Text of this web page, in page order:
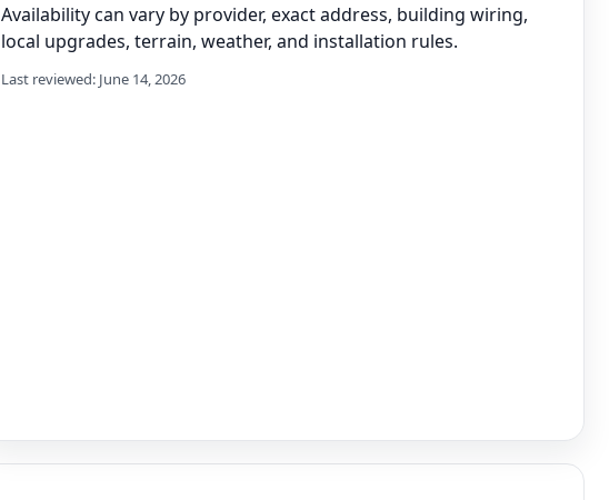
Availability can vary by provider, exact address, building wiring,
local upgrades, terrain, weather, and installation rules.
Last reviewed: June 14, 2026